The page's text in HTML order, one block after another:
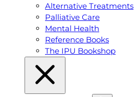
Alternative Treatments
Palliative Care
Mental Health
Reference Books
The IPU Bookshop